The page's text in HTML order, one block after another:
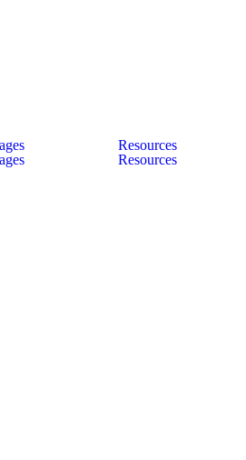
Resources
Resources